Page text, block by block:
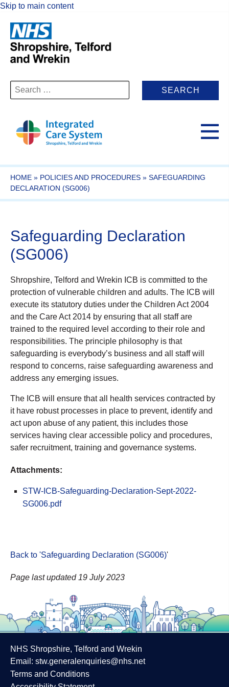
Skip to main content
Search
for:
HOME » POLICIES AND PROCEDURES » SAFEGUARDING
DECLARATION (SG006)
Safeguarding Declaration
(SG006)
Shropshire, Telford and Wrekin ICB is committed to the
protection of vulnerable children and adults. The ICB will
execute its statutory duties under the Children Act 2004
and the Care Act 2014 by ensuring that all staff are
trained to the required level according to their role and
responsibilities. The principle philosophy is that
safeguarding is everybody’s business and all staff will
respond to concerns, raise safeguarding awareness and
address any emerging issues.
The ICB will ensure that all health services contracted by
it have robust processes in place to prevent, identify and
act upon abuse of any patient, this includes those
services having clear accessible policy and procedures,
safer recruitment, training and governance systems.
Attachments:
STW-ICB-Safeguarding-Declaration-Sept-2022-
SG006.pdf
Back to 'Safeguarding Declaration (SG006)'
Page last updated 19 July 2023
NHS Shropshire, Telford and Wrekin
Email: stw.generalenquiries@nhs.net
Terms and Conditions